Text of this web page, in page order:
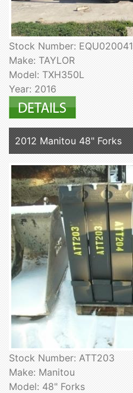
Stock Number: EQU020041
Make: TAYLOR
Model: TXH350L
Year: 2016
2012 Manitou 48" Forks
Stock Number: ATT203
Make: Manitou
Model: 48" Forks